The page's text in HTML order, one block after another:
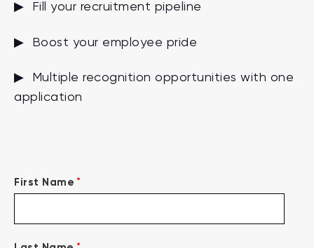
▶ Fill your recruitment pipeline
▶ Boost your employee pride
▶ Multiple recognition opportunities with one
application
First Name *